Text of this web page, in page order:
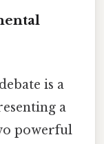
is a
a
powerful